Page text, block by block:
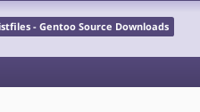
- Gentoo Source Downloads